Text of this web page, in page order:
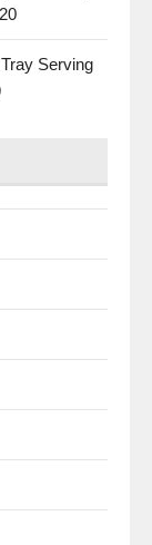
Serving